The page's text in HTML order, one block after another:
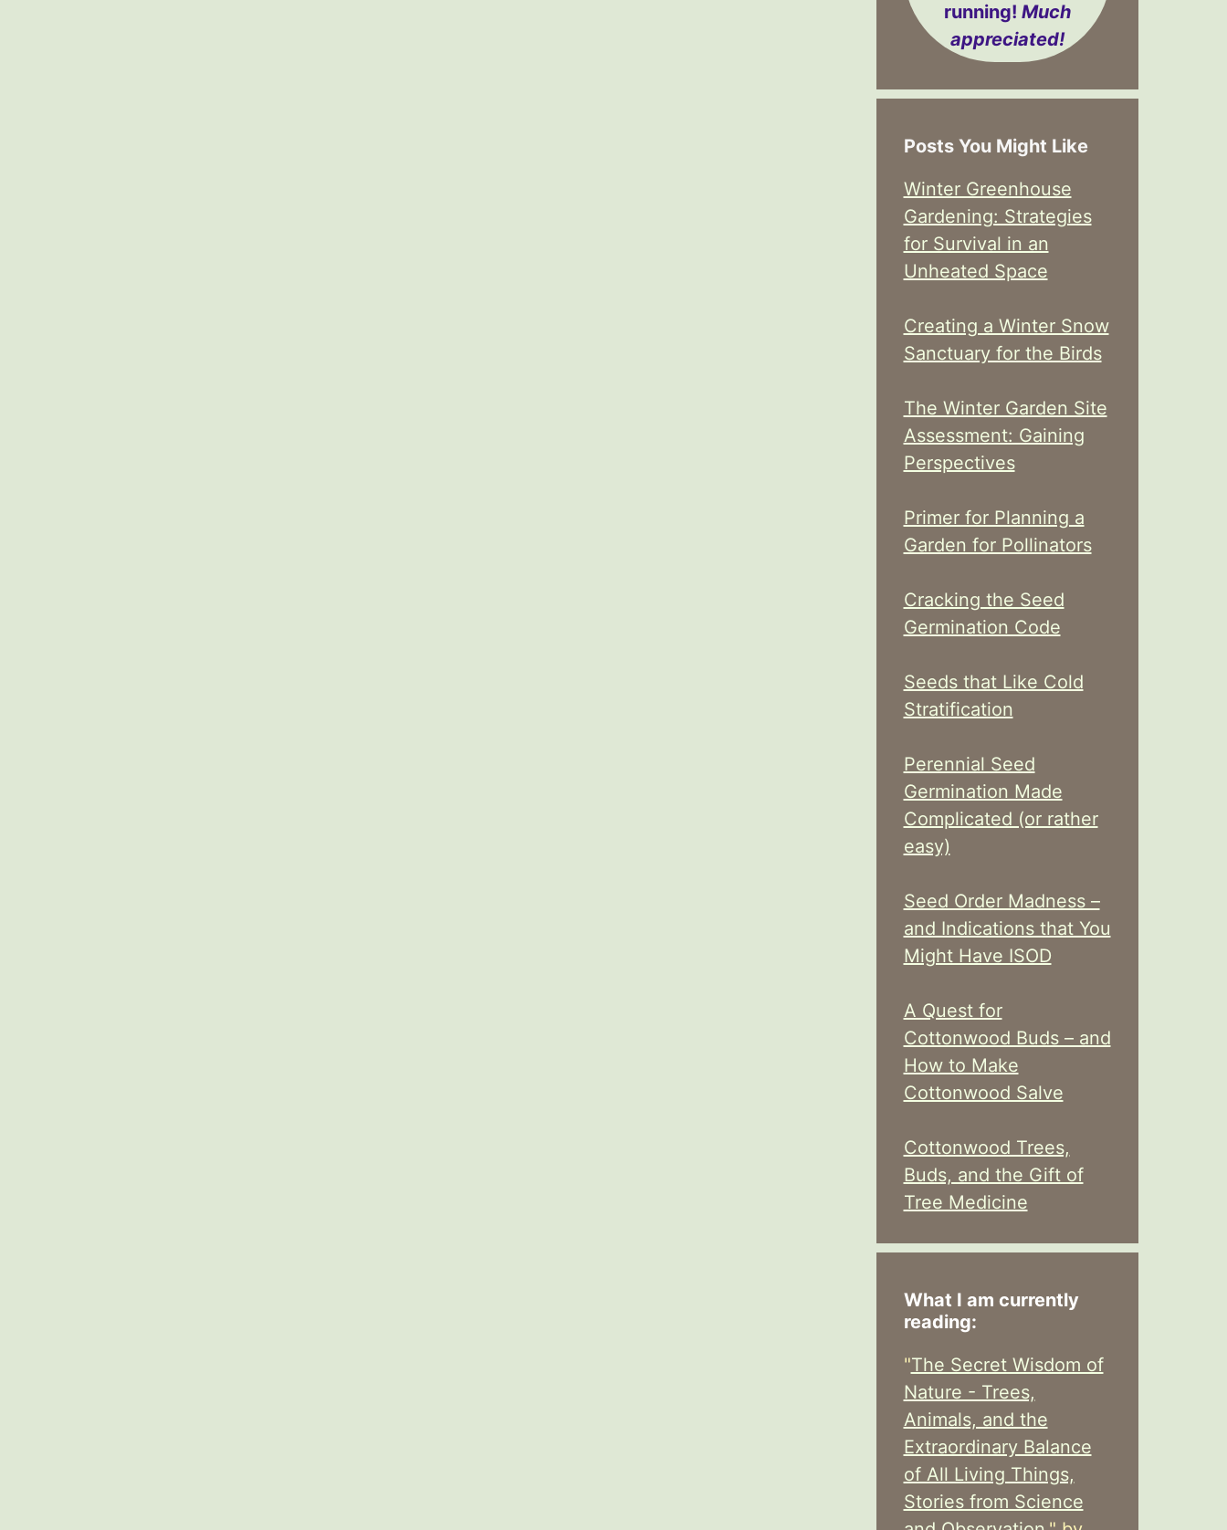
running! Much
appreciated!
Posts You Might Like
Winter Greenhouse
Gardening: Strategies
for Survival in an
Unheated Space
Creating a Winter Snow
Sanctuary for the Birds
The Winter Garden Site
Assessment: Gaining
Perspectives
Primer for Planning a
Garden for Pollinators
Cracking the Seed
Germination Code
Seeds that Like Cold
Stratification
Perennial Seed
Germination Made
Complicated (or rather
easy)
Seed Order Madness –
and Indications that You
Might Have ISOD
A Quest for
Cottonwood Buds – and
How to Make
Cottonwood Salve
Cottonwood Trees,
Buds, and the Gift of
Tree Medicine
What I am currently
reading:
"The Secret Wisdom of
Nature - Trees,
Animals, and the
Extraordinary Balance
of All Living Things,
Stories from Science